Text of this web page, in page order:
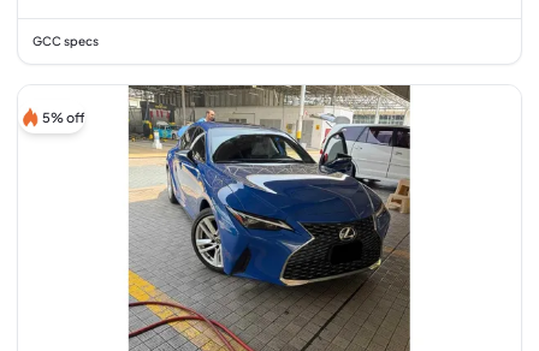
GCC specs
5% off